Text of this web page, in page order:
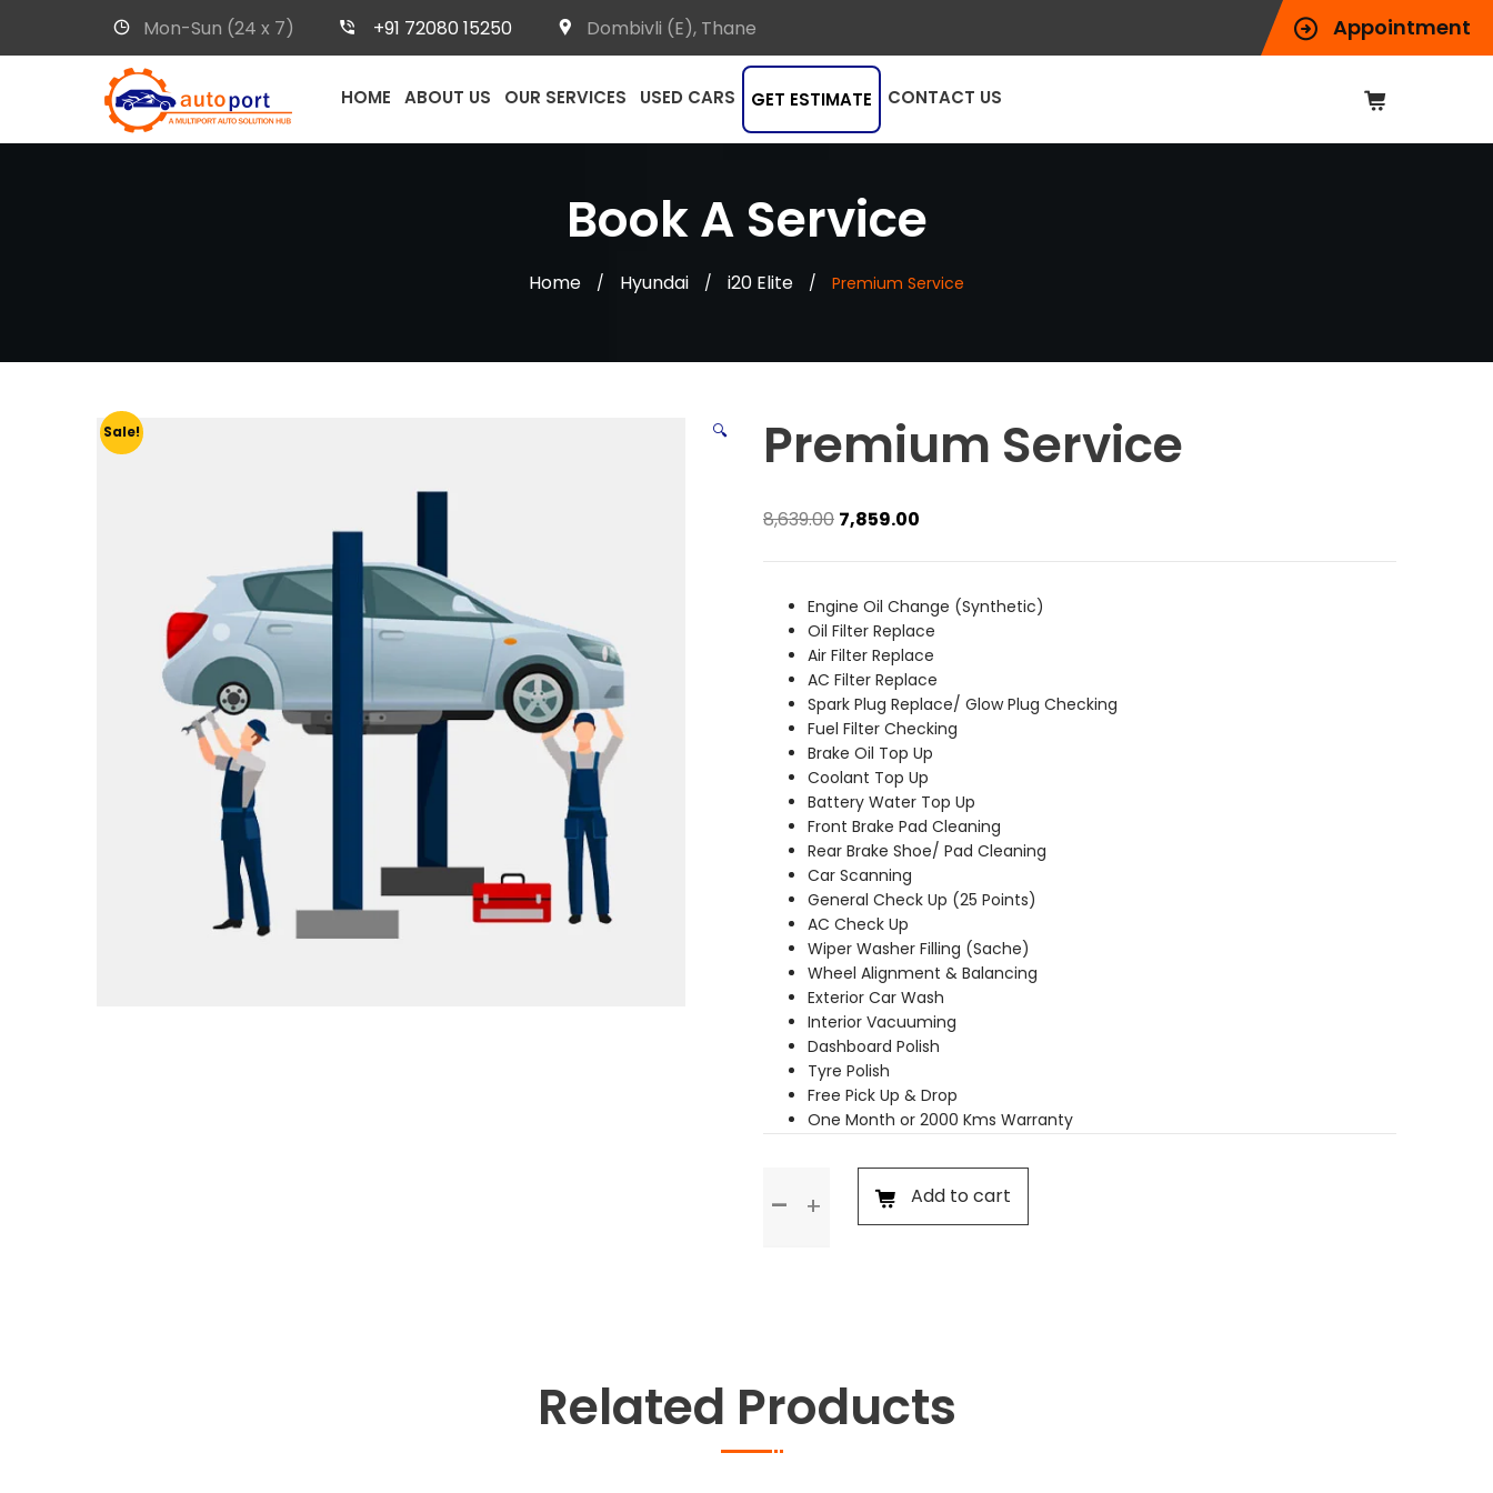
Appointment
Mon-Sun (24 x 7) +91 72080 15250 Dombivli (E), Thane
HOME ABOUT US OUR SERVICES USED CARS GET ESTIMATE CONTACT US
Book A Service
Home / Hyundai / i20 Elite / Premium Service
Sale! 🔍 Premium Service
8,639.00 Original
₹8,639.00.
7,859.00
₹7,859.00.
Engine Oil Change (Synthetic)
Oil Filter Replace
Air Filter Replace
AC Filter Replace
Spark Plug Replace/ Glow Plug Checking
Fuel Filter Checking
Brake Oil Top Up
Coolant Top Up
Battery Water Top Up
Front Brake Pad Cleaning
Rear Brake Shoe/ Pad Cleaning
Car Scanning
General Check Up (25 Points)
AC Check Up
Wiper Washer Filling (Sache)
Wheel Alignment & Balancing
Exterior Car Wash
Interior Vacuuming
Dashboard Polish
Tyre Polish
Free Pick Up & Drop
One Month or 2000 Kms Warranty
Service
Add to cart
Related Products